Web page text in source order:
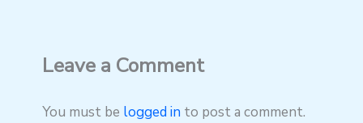
Leave a Comment
You must be logged in to post a comment.